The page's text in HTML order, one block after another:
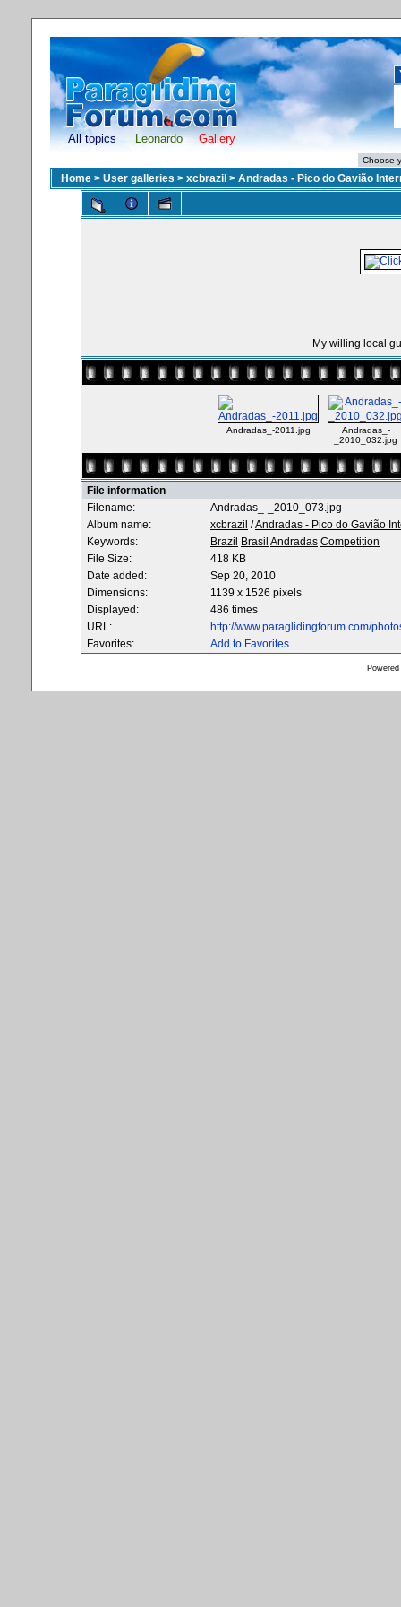
All topics Leonardo Gallery
Home > User galleries > xcbrazil > Andradas - Pico do Gavião
My willing local
Andradas_-2011.jpg
Andradas_-
_2010_032.jpg
File information
Filename:
Andradas_-_2010_073.jpg
Album name:
xcbrazil /Andradas - Pico do Gavião
Keywords:
Brazil Brasil Andradas Competition
File Size:
418 KB
Date added:
Sep 20, 2010
Dimensions:
1139 x 1526 pixels
Displayed:
486 times
URL:
http://www.paraglidingforum.com/
Favorites:
Add to Favorites